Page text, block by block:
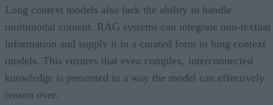
Long context models also lack the ability to handle
multimodal content. RAG systems can integrate non-textual
information and supply it in a curated form to long context
models. This ensures that even complex, interconnected
knowledge is presented in a way the model can effectively
reason over.